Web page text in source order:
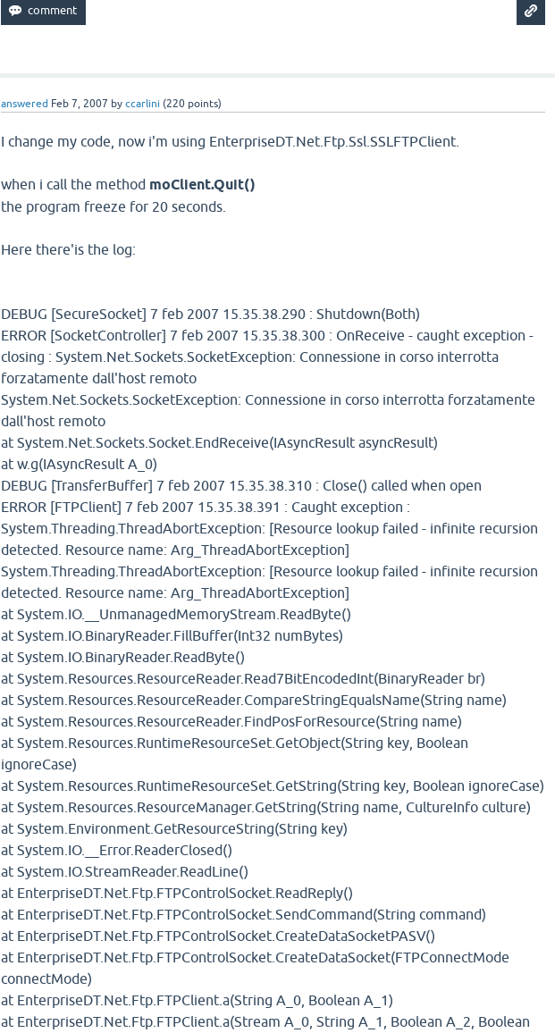
answered Feb 7, 2007 byccarlini (220 points)
I change my code, now i'm using EnterpriseDT.Net.Ftp.Ssl.SSLFTPClient.
when i call the method moClient.Quit()
the program freeze for 20 seconds.
Here there'is the log:
DEBUG [SecureSocket] 7 feb 2007 15.35.38.290 : Shutdown(Both)
ERROR [SocketController] 7 feb 2007 15.35.38.300 : OnReceive - caught exception -
closing : System.Net.Sockets.SocketException: Connessione in corso interrotta
forzatamente dall'host remoto
System.Net.Sockets.SocketException: Connessione in corso interrotta forzatamente
dall'host remoto
at System.Net.Sockets.Socket.EndReceive(IAsyncResult asyncResult)
at w.g(IAsyncResult A_0)
DEBUG [TransferBuffer] 7 feb 2007 15.35.38.310 : Close() called when open
ERROR [FTPClient] 7 feb 2007 15.35.38.391 : Caught exception :
System.Threading.ThreadAbortException: [Resource lookup failed - infinite recursion
detected. Resource name: Arg_ThreadAbortException]
System.Threading.ThreadAbortException: [Resource lookup failed - infinite recursion
detected. Resource name: Arg_ThreadAbortException]
at System.IO.__UnmanagedMemoryStream.ReadByte()
at System.IO.BinaryReader.FillBuffer(Int32 numBytes)
at System.IO.BinaryReader.ReadByte()
at System.Resources.ResourceReader.Read7BitEncodedInt(BinaryReader br)
at System.Resources.ResourceReader.CompareStringEqualsName(String name)
at System.Resources.ResourceReader.FindPosForResource(String name)
at System.Resources.RuntimeResourceSet.GetObject(String key, Boolean
ignoreCase)
at System.Resources.RuntimeResourceSet.GetString(String key, Boolean ignoreCase)
at System.Resources.ResourceManager.GetString(String name, CultureInfo culture)
at System.Environment.GetResourceString(String key)
at System.IO.__Error.ReaderClosed()
at System.IO.StreamReader.ReadLine()
at EnterpriseDT.Net.Ftp.FTPControlSocket.ReadReply()
at EnterpriseDT.Net.Ftp.FTPControlSocket.SendCommand(String command)
at EnterpriseDT.Net.Ftp.FTPControlSocket.CreateDataSocketPASV()
at EnterpriseDT.Net.Ftp.FTPControlSocket.CreateDataSocket(FTPConnectMode
connectMode)
at EnterpriseDT.Net.Ftp.FTPClient.a(String A_0, Boolean A_1)
at EnterpriseDT.Net.Ftp.FTPClient.a(Stream A_0, String A_1, Boolean A_2, Boolean